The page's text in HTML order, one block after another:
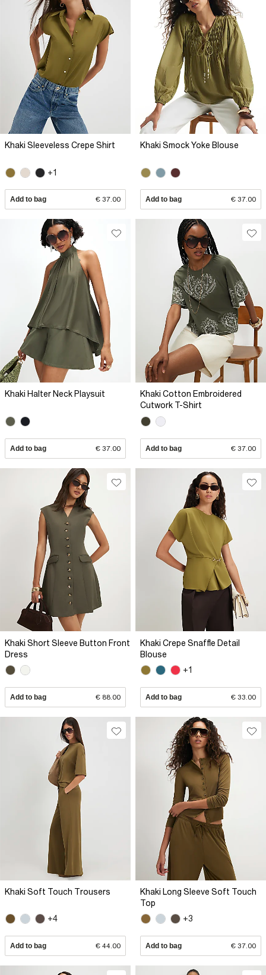
Khaki Sleeveless Crepe Shirt
+1
Add to bag € 37.00
Khaki Smock Yoke Blouse
Add to bag € 37.00
Khaki Halter Neck Playsuit
Add to bag € 37.00
Khaki Cotton Embroidered
Cutwork T-Shirt
Add to bag € 37.00
Khaki Short Sleeve Button Front
Dress
Add to bag € 88.00
Khaki Crepe Snaffle Detail
Blouse
+1
Add to bag € 33.00
Khaki Soft Touch Trousers
+4
Add to bag € 44.00
Khaki Long Sleeve Soft Touch
Top
+3
Add to bag € 37.00